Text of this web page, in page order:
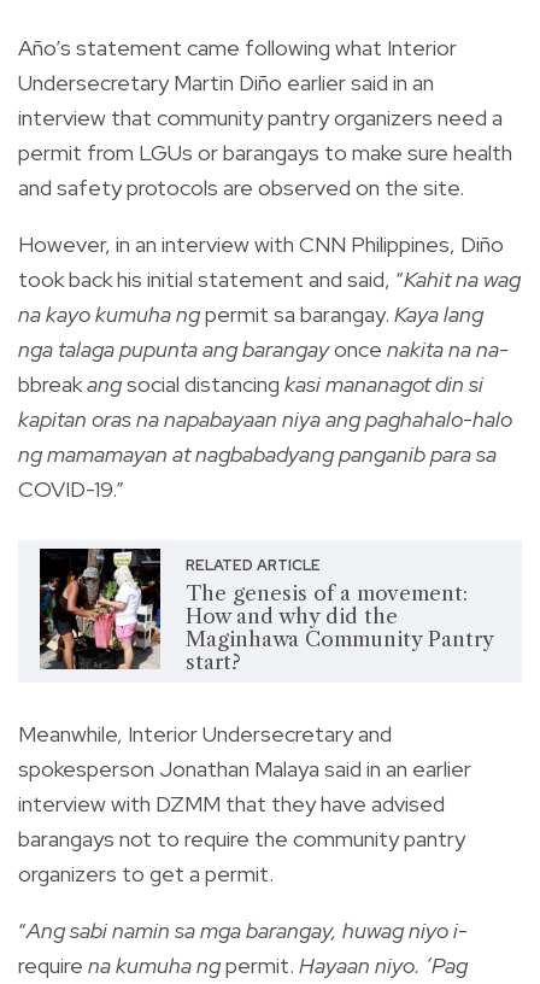
Año’s statement came following what Interior
Undersecretary Martin Diño earlier said in an
interview that community pantry organizers need a
permit from LGUs or barangays to make sure health
and safety protocols are observed on the site.
However, in an interview with CNN Philippines, Diño
took back his initial statement and said, “Kahit na wag
na kayo kumuha ngpermit sa barangay. Kaya lang
nga talaga pupunta ang barangayonce nakita na na-
bbreakangsocial distancing kasi mananagot din si
kapitan oras na napabayaan niya ang paghahalo-halo
ng mamamayan at nagbabadyang panganib para sa
COVID-19.”
RELATED ARTICLE
The genesis of a movement:
How and why did the
Maginhawa Community Pantry
start?
Meanwhile, Interior Undersecretary and
spokesperson Jonathan Malaya said in an earlier
interview with DZMM that they have advised
barangays not to require the community pantry
organizers to get a permit.
“Ang sabi namin sa mga barangay, huwag niyo i-
require na kumuha ngpermit. Hayaan niyo. ‘Pag